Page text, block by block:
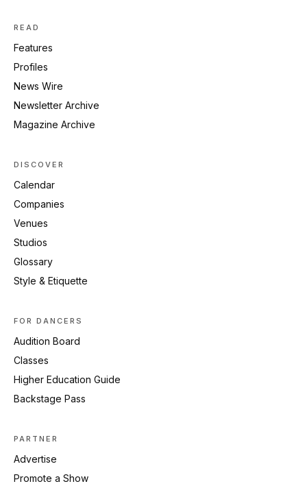
READ
Features
Profiles
News Wire
Newsletter Archive
Magazine Archive
DISCOVER
Calendar
Companies
Venues
Studios
Glossary
Style & Etiquette
FOR DANCERS
Audition Board
Classes
Higher Education Guide
Backstage Pass
PARTNER
Advertise
Promote a Show